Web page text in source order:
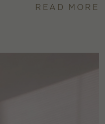
READ MORE